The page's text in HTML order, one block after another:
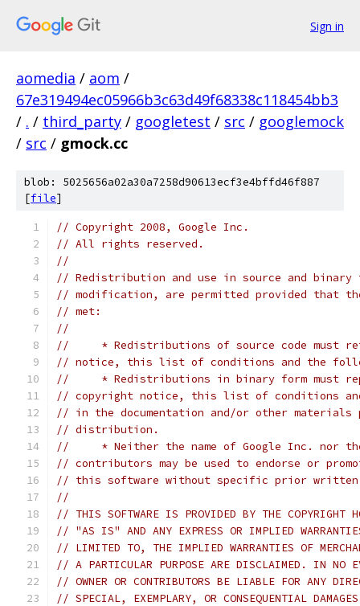
Sign in
aomedia / aom /
67e319494ec05966b3c63d49f68338c118454bb3
/ . / third_party / googletest / src / googlemock
/ src / gmock.cc
blob: 5025656a02a30a7258d90613ecf3e4bffd46f887
[file]
// Copyright 2008, Google Inc.
// All rights reserved.
//
// Redistribution and use in source and
// modification, are permitted provided that
// met:
//
//     * Redistributions of source code must
// notice, this list of conditions and the
//     * Redistributions in binary form must
// copyright notice, this list of conditions
// in the documentation and/or other materials
// distribution.
//     * Neither the name of Google Inc. nor
// contributors may be used to endorse or
// this software without specific prior written
//
// THIS SOFTWARE IS PROVIDED BY THE COPYRIGHT
// "AS IS" AND ANY EXPRESS OR IMPLIED
// LIMITED TO, THE IMPLIED WARRANTIES OF
// A PARTICULAR PURPOSE ARE DISCLAIMED. IN NO
// OWNER OR CONTRIBUTORS BE LIABLE FOR ANY
// SPECIAL, EXEMPLARY, OR CONSEQUENTIAL